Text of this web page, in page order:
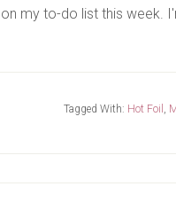
my to-do list this week.
Tagged With: Hot Foil ,